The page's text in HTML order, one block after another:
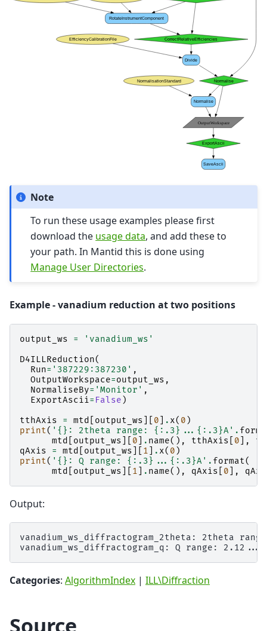
Note
To run these usage examples please first
download the usage data, and add these to
your path. In Mantid this is done using
Manage User Directories.
Example - vanadium reduction at two positions
output_ws =
'vanadium_ws'
D4ILLReduction(
Run= '387229:387230' ,
OutputWorkspace=output_ws ,
NormaliseBy= 'Monitor' ,
ExportAscii= False )
tthAxis
= mtd output_ws 0 . x( 0 )
print( ' {} : 2theta range: {:.3} ... {:.3}A' .
mtd
output_ws 0 . name(), tthAxis 0 ],
qAxis
= mtd output_ws 1 . x( 0 )
print( ' {} : Q range: {:.3} ... {:.3}A' . format(
mtd
output_ws 1 . name(), qAxis 0 ],
Output:
vanadium_ws_diffractogram_2theta: 2theta
Categories: AlgorithmIndex | ILL\Diffraction